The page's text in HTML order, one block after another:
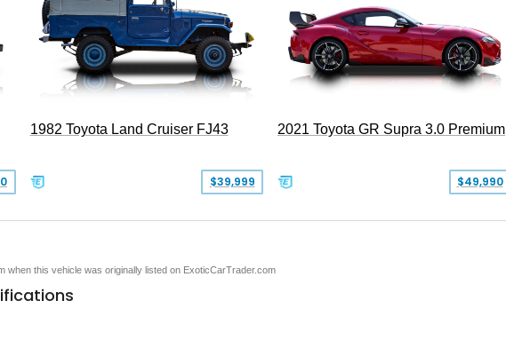
1982 Toyota Land Cruiser FJ43
$39,999
2021 Toyota GR Supra 3.0 Premium
$49,990
when this vehicle was originally listed on ExoticCarTrader.com